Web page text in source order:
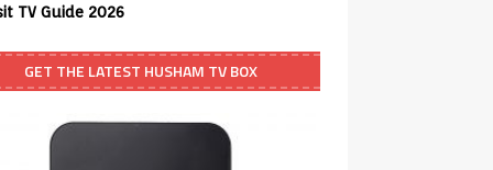
TV Guide 2026
GET THE LATEST HUSHAM TV BOX